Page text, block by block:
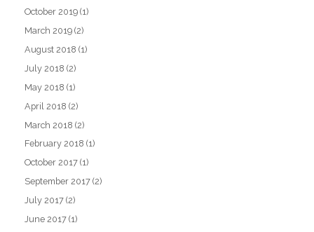
October 2019 (1)
March 2019 (2)
August 2018 (1)
July 2018 (2)
May 2018 (1)
April 2018 (2)
March 2018 (2)
February 2018 (1)
October 2017 (1)
September 2017 (2)
July 2017 (2)
June 2017 (1)